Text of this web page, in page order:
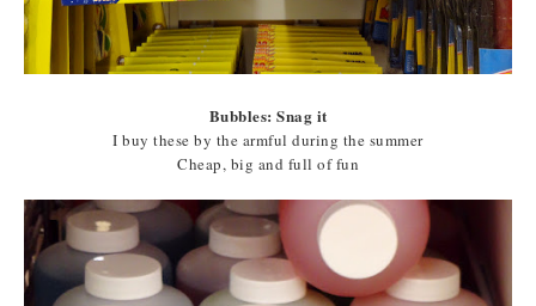
Bubbles: Snag it
I buy these by the armful during the summer
Cheap, big and full of fun